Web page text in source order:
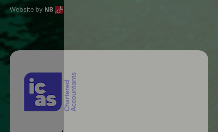
Website by NB